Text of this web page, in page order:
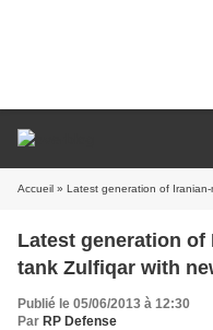
Accueil » Latest generation of Iranian-
Latest generation of
tank Zulfiqar with
Publié le 05/06/2013 à 12:30
Par RP Defense